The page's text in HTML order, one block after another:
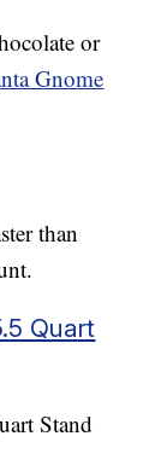
or
Gnome
than
Quart